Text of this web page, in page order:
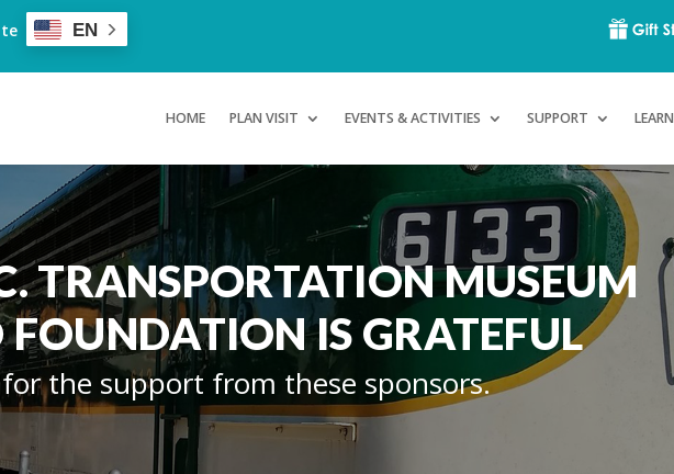
EN
HOME PLAN VISIT EVENTS & ACTIVITIES SUPPORT LEARN
TRANSPORTATION MUSEUM
IS GRATEFUL
for the support from these sponsors.